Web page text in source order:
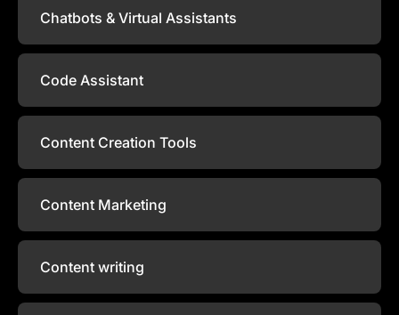
Chatbots & Virtual Assistants
Code Assistant
Content Creation Tools
Content Marketing
Content writing